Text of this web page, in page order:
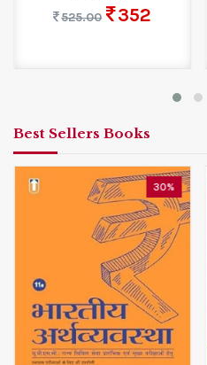
525.00
352
Best Sellers Books
30%